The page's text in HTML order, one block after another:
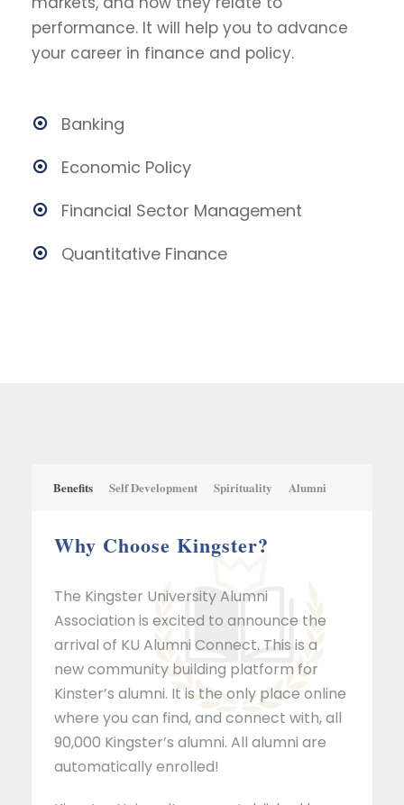
performance. It will help you to advance
your career in finance and policy.
Banking
Economic Policy
Financial Sector Management
Quantitative Finance
Benefits Self Development Spirituality Alumni
Why Choose Kingster?
The Kingster University Alumni
Association is excited to announce the
arrival of KU Alumni Connect. This is a
new community building platform for
Kinster’s alumni. It is the only place online
where you can find, and connect with, all
90,000 Kingster’s alumni. All alumni are
automatically enrolled!